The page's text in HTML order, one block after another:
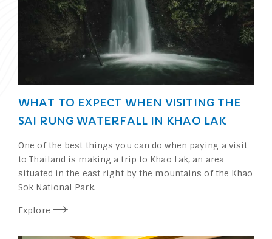
WHAT TO EXPECT WHEN VISITING THE
SAI RUNG WATERFALL IN KHAO LAK
One of the best things you can do when paying a visit
to Thailand is making a trip to Khao Lak, an area
situated in the east right by the mountains of the Khao
Sok National Park.
Explore